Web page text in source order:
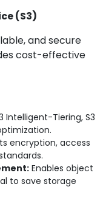
(S3)
and secure
cost-effective
Intelligent-Tiering, S3
encryption, access
Enables object
to save storage